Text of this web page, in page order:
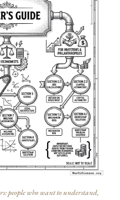
people who want to understand,